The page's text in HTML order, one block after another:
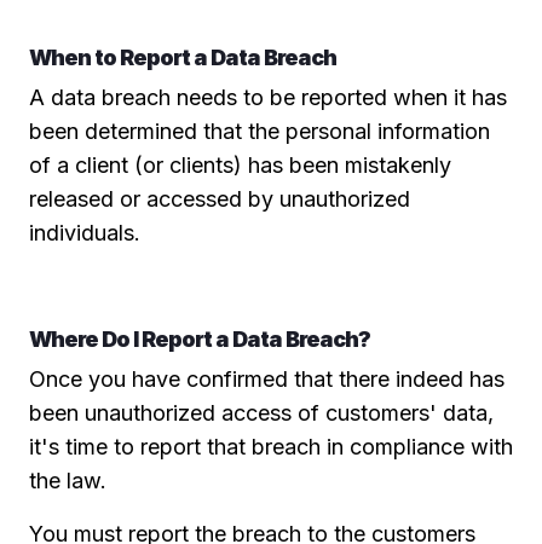
When to Report a Data Breach
A data breach needs to be reported when it has
been determined that the personal information
of a client (or clients) has been mistakenly
released or accessed by unauthorized
individuals.
Where Do I Report a Data Breach?
Once you have confirmed that there indeed has
been unauthorized access of customers' data,
it's time to report that breach in compliance with
the law.
You must report the breach to the customers